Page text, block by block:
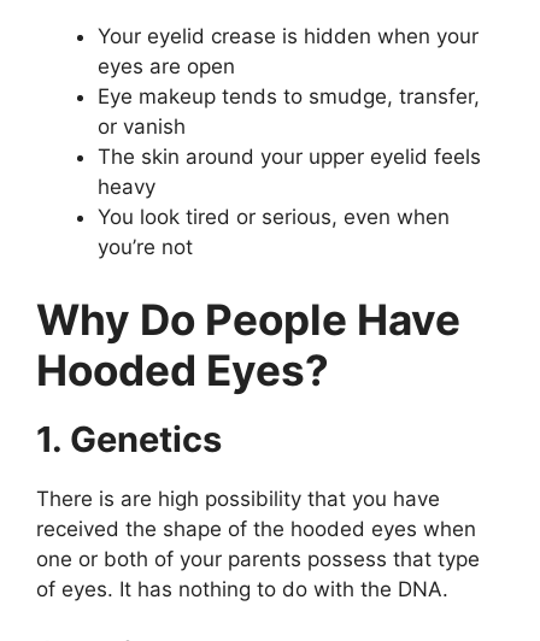
Your eyelid crease is hidden when your
eyes are open
Eye makeup tends to smudge, transfer,
or vanish
The skin around your upper eyelid feels
heavy
You look tired or serious, even when
you’re not
Why Do People Have
Hooded Eyes?
1. Genetics
There is are high possibility that you have
received the shape of the hooded eyes when
one or both of your parents possess that type
of eyes. It has nothing to do with the DNA.